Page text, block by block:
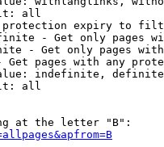
all
expiry to
- Get only pages
- Get only pages
Get pages with any
indefinite,
all
at the letter "B":